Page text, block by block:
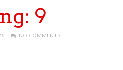
9
NO COMMENTS